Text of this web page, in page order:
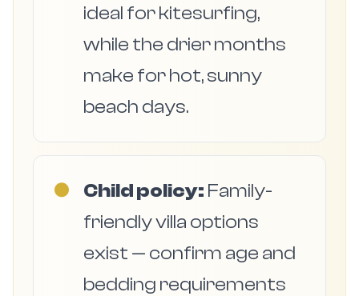
ideal for kitesurfing,
while the drier months
make for hot, sunny
beach days.
● Child policy: Family-
friendly villa options
exist — confirm age and
bedding requirements